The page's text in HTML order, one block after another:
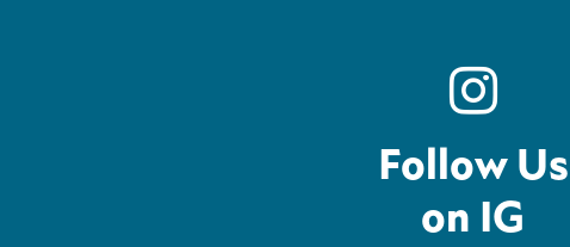
Follow Us
on IG